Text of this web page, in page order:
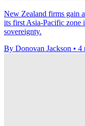
New Zealand firms gain
its first Asia-Pacific zone
sovereignty.
By Donovan Jackson • 4